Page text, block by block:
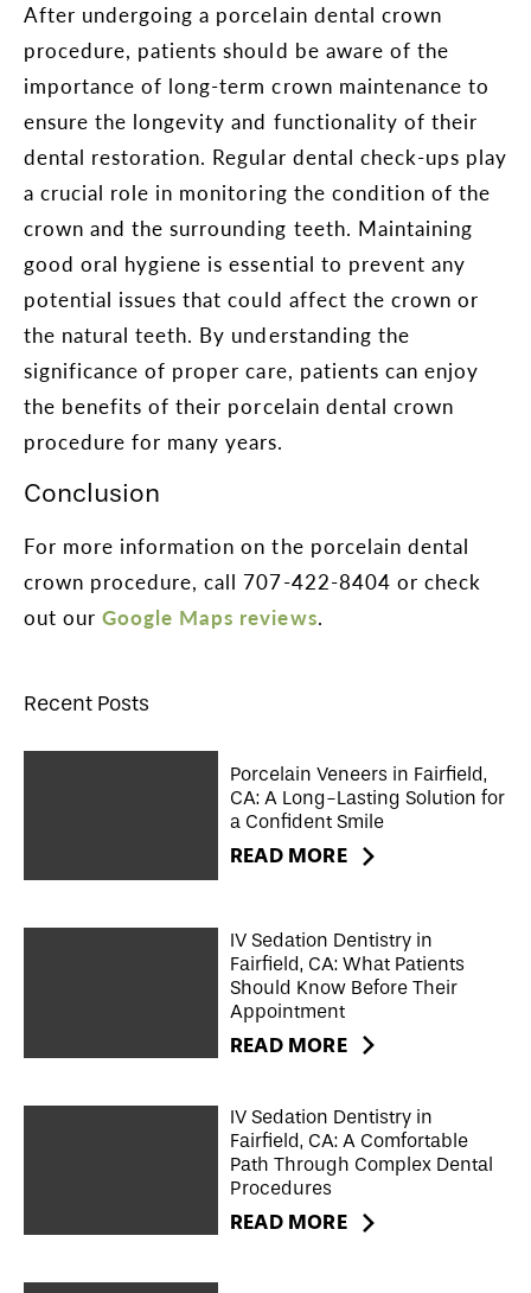
After undergoing a porcelain dental crown
procedure, patients should be aware of the
importance of long-term crown maintenance to
ensure the longevity and functionality of their
dental restoration. Regular dental check-ups play
a crucial role in monitoring the condition of the
crown and the surrounding teeth. Maintaining
good oral hygiene is essential to prevent any
potential issues that could affect the crown or
the natural teeth. By understanding the
significance of proper care, patients can enjoy
the benefits of their porcelain dental crown
procedure for many years.
Conclusion
For more information on the porcelain dental
crown procedure, call 707-422-8404 or check
out ourGoogle Maps reviews.
Recent Posts
Porcelain Veneers in Fairfield,
CA: A Long-Lasting Solution for
a Confident Smile
READ MORE
IV Sedation Dentistry in
Fairfield, CA: What Patients
Should Know Before Their
Appointment
READ MORE
IV Sedation Dentistry in
Fairfield, CA: A Comfortable
Path Through Complex Dental
Procedures
READ MORE